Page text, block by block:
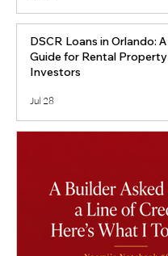
DSCR Loans in Orlando: A
Guide for Rental Property
Investors
Jul 28